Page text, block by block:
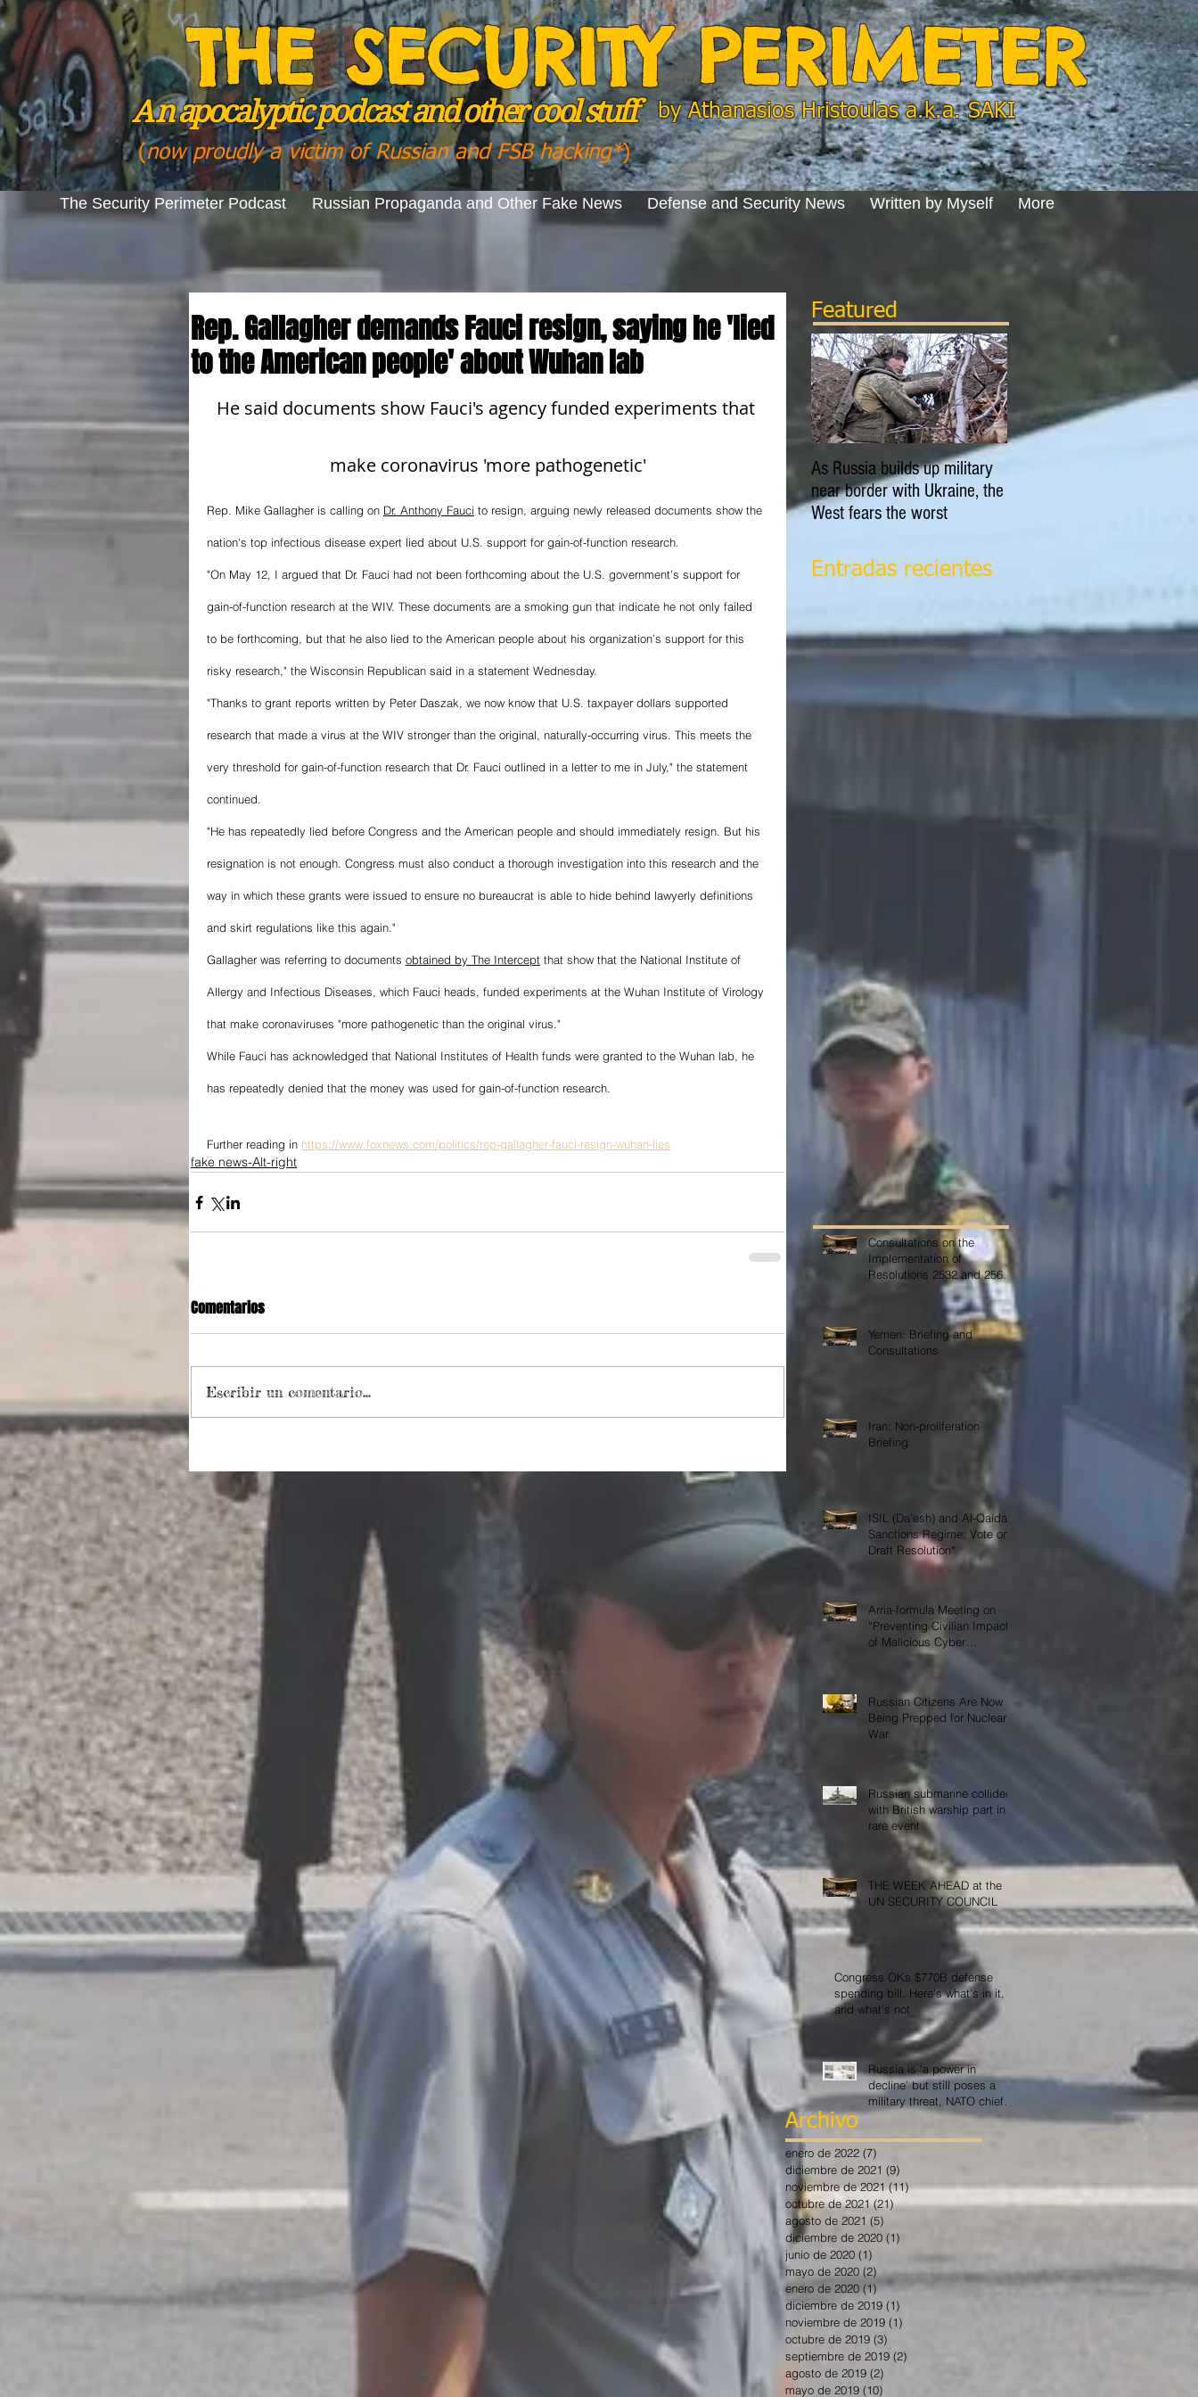
THE SECURITY PERIMETER
A napocalyptic podcast and other cool stuff
(now proudly a victim of Russian and FSB hacking*)
byAthanasios Hristoulas a.k.a. SAKI
The Security Perimeter Podcast Russian Propaganda and Other Fake News Defense and Security News Written by Myself More
Rep. Gallagher demands Fauci resign, saying he 'lied
to the American people' about Wuhan lab
He said documents show Fauci's agency funded experiments that
make coronavirus 'more pathogenetic'
Rep. Mike Gallagher is calling on Dr. Anthony Fauci to resign, arguing newly released documents show the
nation's top infectious disease expert lied about U.S. support for gain-of-function research.
"On May 12, I argued that Dr. Fauci had not been forthcoming about the U.S. government’s support for
gain-of-function research at the WIV. These documents are a smoking gun that indicate he not only failed
to be forthcoming, but that he also lied to the American people about his organization’s support for this
risky research," the Wisconsin Republican said in a statement Wednesday.
"Thanks to grant reports written by Peter Daszak, we now know that U.S. taxpayer dollars supported
research that made a virus at the WIV stronger than the original, naturally-occurring virus. This meets the
very threshold for gain-of-function research that Dr. Fauci outlined in a letter to me in July," the statement
continued.
"He has repeatedly lied before Congress and the American people and should immediately resign. But his
resignation is not enough. Congress must also conduct a thorough investigation into this research and the
way in which these grants were issued to ensure no bureaucrat is able to hide behind lawyerly definitions
and skirt regulations like this again."
Gallagher was referring to documents obtained by The Intercept that show that the National Institute of
Allergy and Infectious Diseases, which Fauci heads, funded experiments at the Wuhan Institute of Virology
that make coronaviruses "more pathogenetic than the original virus."
While Fauci has acknowledged that National Institutes of Health funds were granted to the Wuhan lab, he
has repeatedly denied that the money was used for gain-of-function research.
Further reading in https://www.foxnews.com/politics/rep-gallagher-fauci-resign-wuhan-lies
fake news-Alt-right
Comentarios
Escribir un comentario...
Featured
As Russia builds up military
near border with Ukraine, the
West fears the worst
Entradas recientes
Consultations on the
Implementation of
Resolutions 2532 and 2565
Yemen: Briefing and
Consultations
Iran: Non-proliferation
Briefing
ISIL (Da’esh) and Al-Qaida
Sanctions Regime: Vote on
Draft Resolution*
Arria-formula Meeting on
“Preventing Civilian Impact
of Malicious Cyber
Activities”
Russian Citizens Are Now
Being Prepped for Nuclear
War
Russian submarine collided
with British warship part in
rare event
THE WEEK AHEAD at the
UN SECURITY COUNCIL
Congress OKs $770B defense
spending bill. Here's what's in it,
and what's not
Russia is ‘a power in
decline’ but still poses a
military threat, NATO chief
says
Archivo
enero de 2022 (7)
diciembre de 2021 (9)
noviembre de 2021 (11)11 entradas
octubre de 2021 (21)21 entradas
agosto de 2021 (5)
diciembre de 2020 (1)
junio de 2020 (1)
mayo de 2020 (2) 2 entradas
enero de 2020 (1)1 entrada
diciembre de 2019 (1)
noviembre de 2019 (1)
octubre de 2019 (3)
septiembre de 2019 (2)
agosto de 2019 (2)
mayo de 2019 (10)